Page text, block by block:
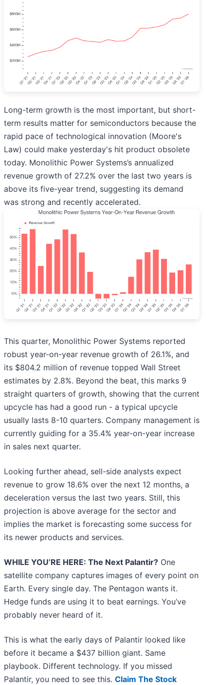
Long-term growth is the most important, but short-
term results matter for semiconductors because the
rapid pace of technological innovation (Moore's
Law) could make yesterday's hit product obsolete
today. Monolithic Power Systems’s annualized
revenue growth of 27.2% over the last two years is
above its five-year trend, suggesting its demand
was strong and recently accelerated.
This quarter, Monolithic Power Systems reported
robust year-on-year revenue growth of 26.1%, and
its $804.2 million of revenue topped Wall Street
estimates by 2.8%. Beyond the beat, this marks 9
straight quarters of growth, showing that the current
upcycle has had a good run - a typical upcycle
usually lasts 8-10 quarters. Company management is
currently guiding for a 35.4% year-on-year increase
in sales next quarter.
Looking further ahead, sell-side analysts expect
revenue to grow 18.6% over the next 12 months, a
deceleration versus the last two years. Still, this
projection is above average for the sector and
implies the market is forecasting some success for
its newer products and services.
WHILE YOU’RE HERE: The Next Palantir? One
satellite company captures images of every point on
Earth. Every single day. The Pentagon wants it.
Hedge funds are using it to beat earnings. You’ve
probably never heard of it.
This is what the early days of Palantir looked like
before it became a $437 billion giant. Same
playbook. Different technology. If you missed
Palantir, you need to see this. Claim The Stock